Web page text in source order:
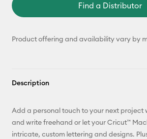
Find a Distributor
Product offering and availability vary by
Description
Add a personal touch to your next project
and write freehand or let your Cricut™
intricate, custom lettering and designs.